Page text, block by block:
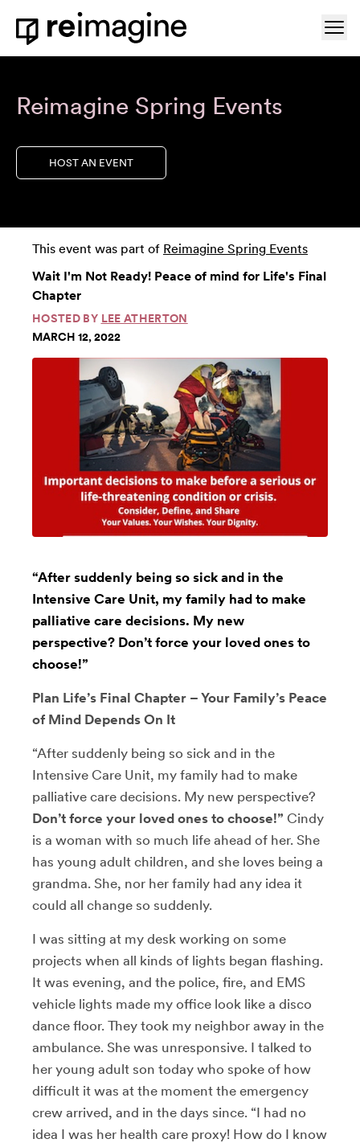
Skip to content
Home
Reimagine Spring Events
HOST AN EVENT
This event was part of Reimagine Spring Events
Wait I'm Not Ready! Peace of mind for Life's Final
Chapter
HOSTED BY LEE ATHERTON
MARCH 12, 2022
“After suddenly being so sick and in the
Intensive Care Unit, my family had to make
palliative care decisions. My new
perspective? Don’t force your loved ones to
choose!”
Plan Life’s Final Chapter – Your Family’s Peace
of Mind Depends On It
“After suddenly being so sick and in the
Intensive Care Unit, my family had to make
palliative care decisions. My new perspective?
Don’t force your loved ones to choose!” Cindy
is a woman with so much life ahead of her. She
has young adult children, and she loves being a
grandma. She, nor her family had any idea it
could all change so suddenly.
I was sitting at my desk working on some
projects when all kinds of lights began flashing.
It was evening, and the police, fire, and EMS
vehicle lights made my office look like a disco
dance floor. They took my neighbor away in the
ambulance. She was unresponsive. I talked to
her young adult son today who spoke of how
difficult it was at the moment the emergency
crew arrived, and in the days since. “I had no
idea I was her health care proxy! How do I know